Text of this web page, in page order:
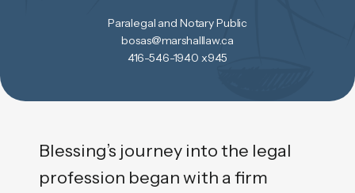
Paralegal and Notary Public
bosas@marshalllaw.ca
416-546-1940 x945
Blessing’s journey into the legal
profession began with a firm